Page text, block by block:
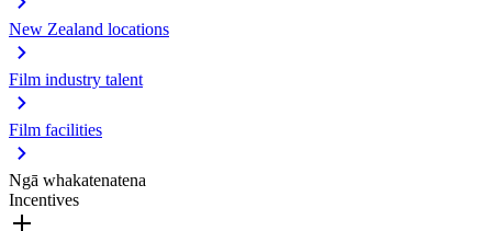
New Zealand locations
Film industry talent
Film facilities
Ngā whakatenatena
Incentives